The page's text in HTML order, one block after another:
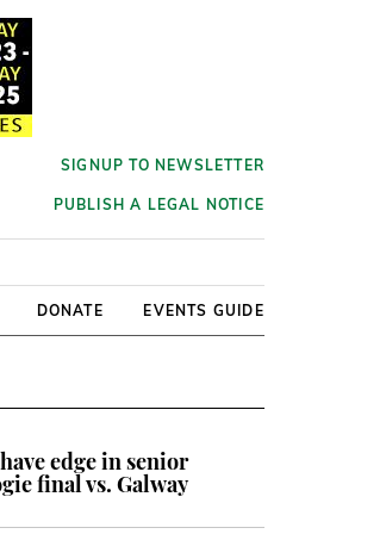
SIGNUP TO NEWSLETTER
PUBLISH A LEGAL NOTICE
DONATE EVENTS GUIDE
edge in senior
final vs. Galway